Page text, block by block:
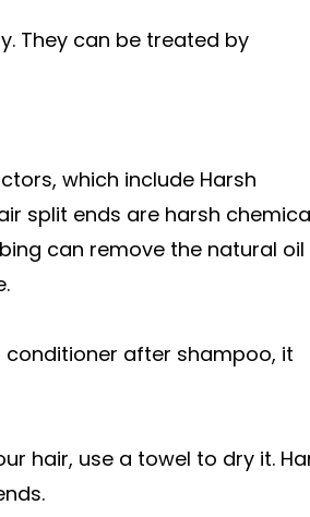
They can be treated by
which include Harsh
split ends are harsh
can remove the natural oil
conditioner after shampoo, it
hair, use a towel to dry it.